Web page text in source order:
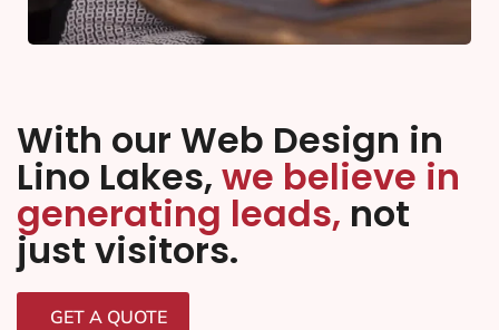
With our Web Design in
Lino Lakes, we believe in
generating leads, not
just visitors.
GET A QUOTE